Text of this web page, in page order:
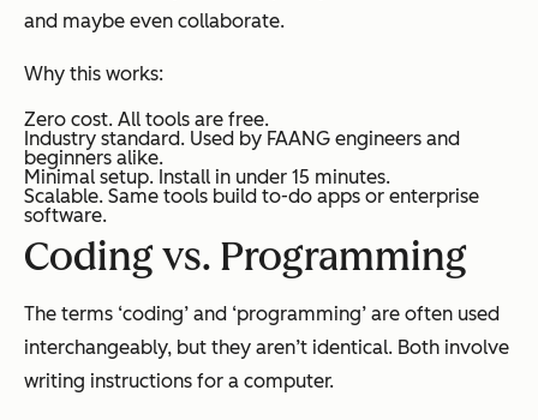
and maybe even collaborate.
Why this works:
Zero cost. All tools are free.
Industry standard. Used by FAANG engineers and
beginners alike.
Minimal setup. Install in under 15 minutes.
Scalable. Same tools build to-do apps or enterprise
software.
Coding vs. Programming
The terms ‘coding’ and ‘programming’ are often used
interchangeably, but they aren’t identical. Both involve
writing instructions for a computer.